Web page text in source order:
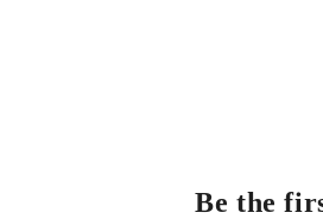
Be the